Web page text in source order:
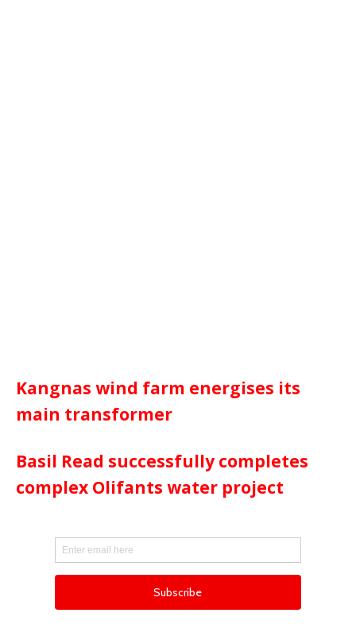
Kangnas wind farm energises its
main transformer
Basil Read successfully completes
complex Olifants water project